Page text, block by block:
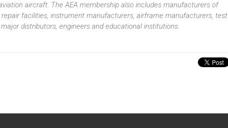
aircraft. The AEA membership also includes manufacturers of
facilities, instrument manufacturers, airframe manufacturers, test
distributors, engineers and educational institutions.